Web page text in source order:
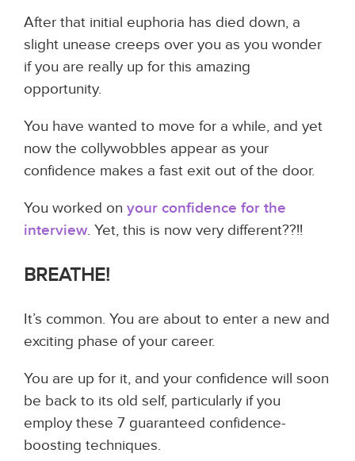
After that initial euphoria has died down, a
slight unease creeps over you as you wonder
if you are really up for this amazing
opportunity.
You have wanted to move for a while, and yet
now the collywobbles appear as your
confidence makes a fast exit out of the door.
You worked on your confidence for the
interview . Yet, this is now very different??!!
BREATHE!
It’s common. You are about to enter a new and
exciting phase of your career.
You are up for it, and your confidence will soon
be back to its old self, particularly if you
employ these 7 guaranteed confidence-
boosting techniques.